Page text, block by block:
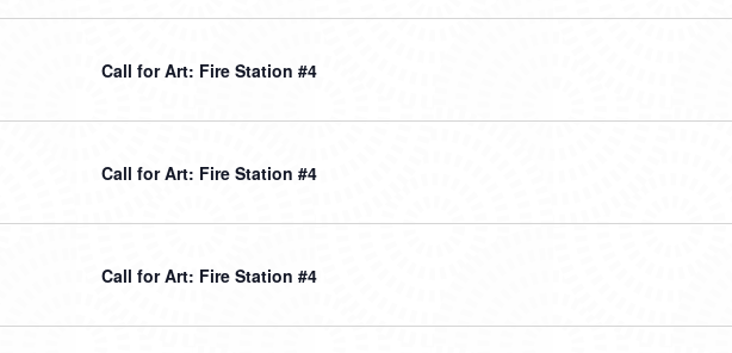
Call for Art: Fire Station #4
Call for Art: Fire Station #4
Call for Art: Fire Station #4